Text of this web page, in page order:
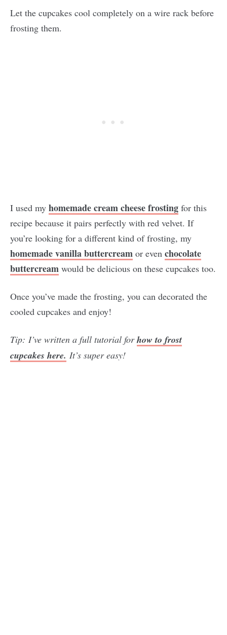
Let the cupcakes cool completely on a wire rack before
frosting them.
I used my homemade cream cheese frosting for this
recipe because it pairs perfectly with red velvet. If
you’re looking for a different kind of frosting, my
homemade vanilla buttercream or even chocolate
buttercream would be delicious on these cupcakes too.
Once you’ve made the frosting, you can decorated the
cooled cupcakes and enjoy!
Tip: I’ve written a full tutorial forhow to frost
cupcakes here. It’s super easy!